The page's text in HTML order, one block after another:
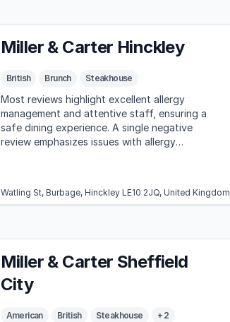
Miller & Carter Hinckley
British Brunch Steakhouse
Most reviews highlight excellent allergy
management and attentive staff, ensuring a
safe dining experience. A single negative
review emphasizes issues with allergy
Watling St, Burbage, Hinckley LE10 2JQ, United Kingdom
Miller & Carter Sheffield
City
American British Steakhouse + 2